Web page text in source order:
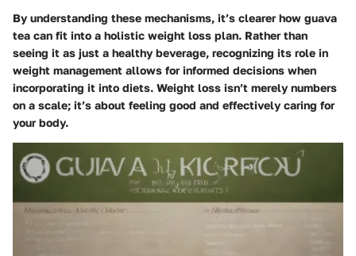
By understanding these mechanisms, it’s clearer how guava
tea can fit into a holistic weight loss plan. Rather than
seeing it as just a healthy beverage, recognizing its role in
weight management allows for informed decisions when
incorporating it into diets. Weight loss isn’t merely numbers
on a scale; it’s about feeling good and effectively caring for
your body.